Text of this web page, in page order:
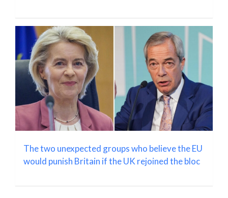
The two unexpected groups who believe the EU
would punish Britain if the UK rejoined the bloc